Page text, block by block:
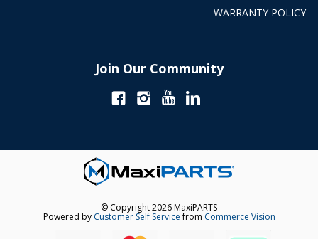
WARRANTY POLICY
Join Our Community
© Copyright 2026 MaxiPARTS
Powered by Customer Self Servicefrom Commerce Vision